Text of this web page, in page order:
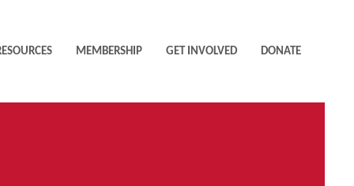
MEMBERSHIP GET INVOLVED DONATE